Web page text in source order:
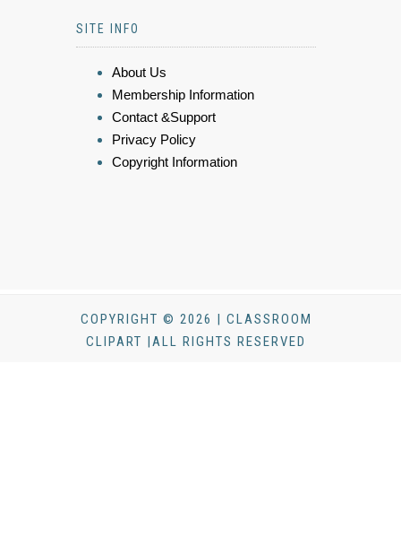
SITE INFO
About Us
Membership Information
Contact &Support
Privacy Policy
Copyright Information
COPYRIGHT © 2026 | CLASSROOM
CLIPART |ALL RIGHTS RESERVED